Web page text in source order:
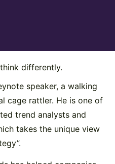
differently.
speaker, a walking
cage rattler. He is one of
trend analysts and
takes the unique view